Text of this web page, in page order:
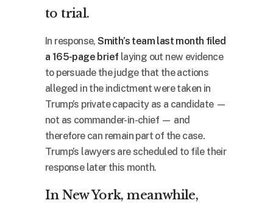
to trial.
In response,Smith’s team last month filed
a 165-page brief laying out new evidence
to persuade the judge that the actions
alleged in the indictment were taken in
Trump’s private capacity as a candidate —
not as commander-in-chief — and
therefore can remain part of the case.
Trump’s lawyers are scheduled to file their
response later this month.
In New York, meanwhile,